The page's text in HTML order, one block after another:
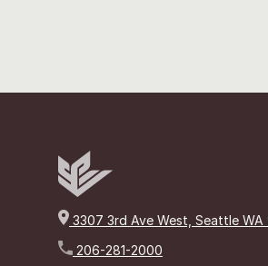
3307 3rd Ave West, Seattle WA
206-281-2000